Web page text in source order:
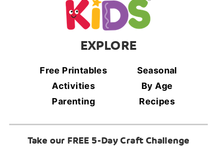
EXPLORE
Free Printables
Seasonal
Activities
By Age
Parenting
Recipes
Take our FREE 5-Day Craft Challenge